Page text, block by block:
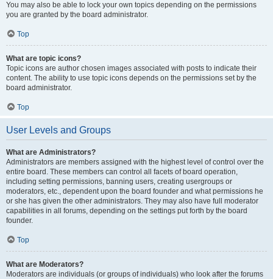
You may also be able to lock your own topics depending on the permissions
you are granted by the board administrator.
Top
What are topic icons?
Topic icons are author chosen images associated with posts to indicate their
content. The ability to use topic icons depends on the permissions set by the
board administrator.
Top
User Levels and Groups
What are Administrators?
Administrators are members assigned with the highest level of control over the
entire board. These members can control all facets of board operation,
including setting permissions, banning users, creating usergroups or
moderators, etc., dependent upon the board founder and what permissions he
or she has given the other administrators. They may also have full moderator
capabilities in all forums, depending on the settings put forth by the board
founder.
Top
What are Moderators?
Moderators are individuals (or groups of individuals) who look after the forums